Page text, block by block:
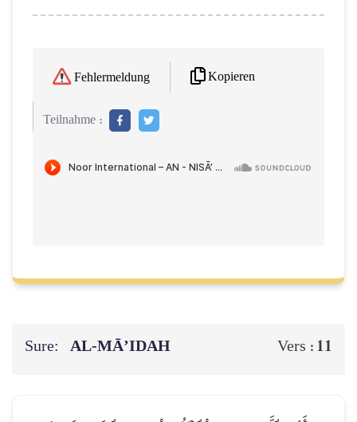
Fehlermeldung Kopieren
Teilnahme :
Sure: AL‑MĀ’IDAH Vers : 11